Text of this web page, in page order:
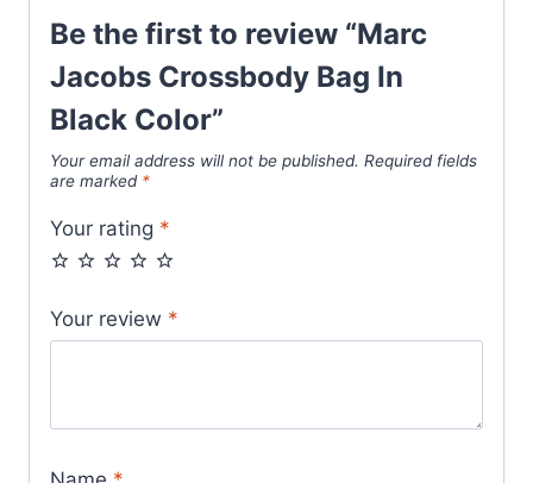
Be the first to review “Marc
Jacobs Crossbody Bag In
Black Color”
Your email address will not be published. Required fields
are marked *
Your rating *
Your review *